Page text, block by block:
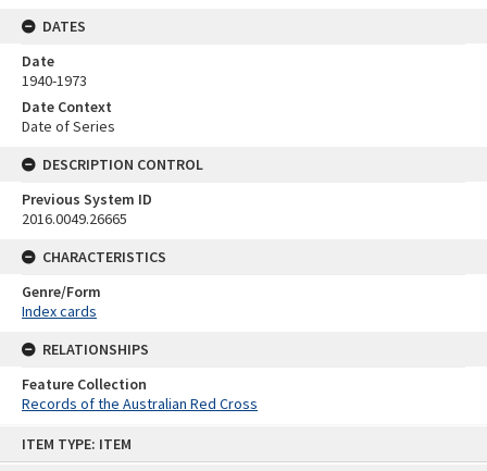
ITEM TYPE: ITEM
DATES
Date
1940-1973
Date Context
Date of Series
DESCRIPTION CONTROL
Previous System ID
2016.0049.26665
CHARACTERISTICS
Genre/Form
Index cards
RELATIONSHIPS
Feature Collection
Records of the Australian Red Cross